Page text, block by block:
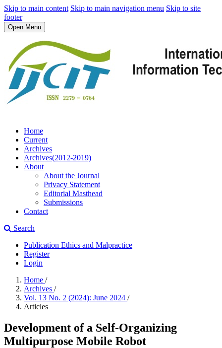
Skip to main content Skip to main navigation menu Skip to site
footer
Open Menu
Home
Current
Archives
Archives(2012-2019)
About
About the Journal
Privacy Statement
Editorial Masthead
Submissions
Contact
Search
Publication Ethics and Malpractice
Register
Login
Home /
Archives /
Vol. 13 No. 2 (2024): June 2024 /
Articles
Development of a Self-Organizing
Multipurpose Mobile Robot